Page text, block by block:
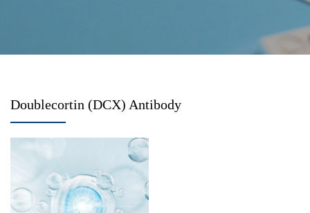
Doublecortin (DCX) Antibody